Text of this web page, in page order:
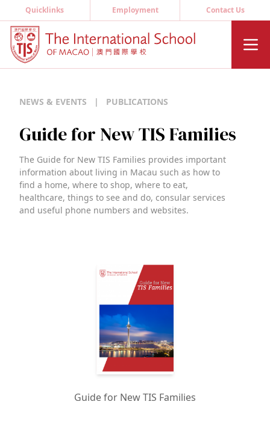
Quicklinks Employment Contact Us
NEWS & EVENTS | PUBLICATIONS
Guide for New TIS Families
The Guide for New TIS Families provides important
information about living in Macau such as how to
find a home, where to shop, where to eat,
healthcare, things to see and do, consular services
and useful phone numbers and websites.
Guide for New TIS Families